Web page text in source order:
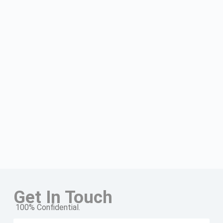
Get In Touch
100% Confidential.